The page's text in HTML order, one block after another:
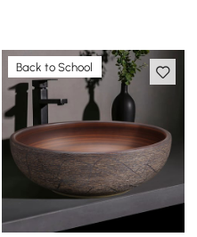
Back to School